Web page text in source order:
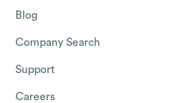
Blog
Company Search
Support
Careers